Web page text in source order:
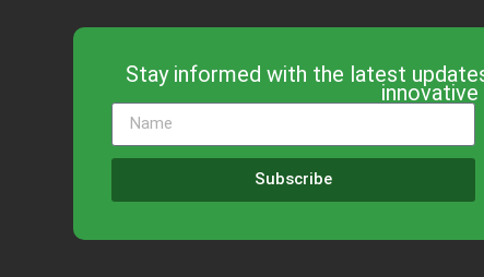
Stay informed with the latest
Subscribe